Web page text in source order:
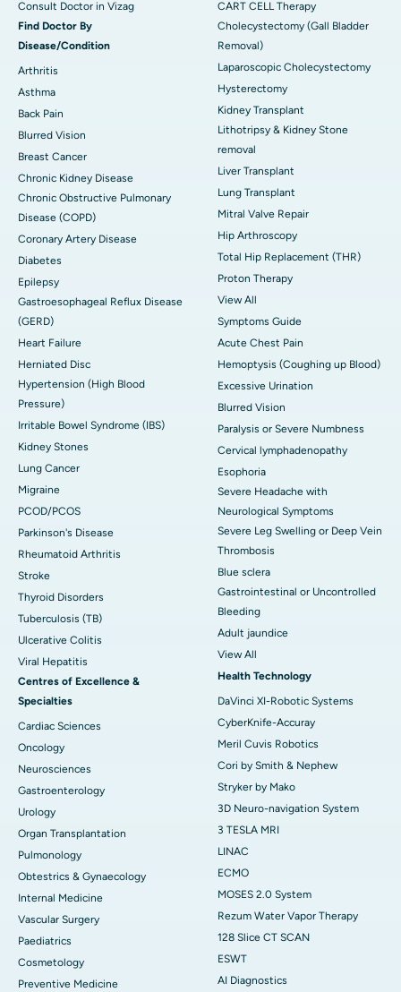
Consult Doctor in Vizag
Find Doctor By
Disease/Condition
Arthritis
Asthma
Back Pain
Blurred Vision
Breast Cancer
Chronic Kidney Disease
Chronic Obstructive Pulmonary
Disease (COPD)
Coronary Artery Disease
Diabetes
Epilepsy
Gastroesophageal Reflux Disease
(GERD)
Heart Failure
Herniated Disc
Hypertension (High Blood
Pressure)
Irritable Bowel Syndrome (IBS)
Kidney Stones
Lung Cancer
Migraine
PCOD/PCOS
Parkinson's Disease
Rheumatoid Arthritis
Stroke
Thyroid Disorders
Tuberculosis (TB)
Ulcerative Colitis
Viral Hepatitis
Centres of Excellence &
Specialties
Cardiac Sciences
Oncology
Neurosciences
Gastroenterology
Urology
Organ Transplantation
Pulmonology
Obtestrics & Gynaecology
Internal Medicine
Vascular Surgery
Paediatrics
Cosmetology
Preventive Medicine
CART CELL Therapy
Cholecystectomy (Gall Bladder
Removal)
Laparoscopic Cholecystectomy
Hysterectomy
Kidney Transplant
Lithotripsy & Kidney Stone
removal
Liver Transplant
Lung Transplant
Mitral Valve Repair
Hip Arthroscopy
Total Hip Replacement (THR)
Proton Therapy
View All
Symptoms Guide
Acute Chest Pain
Hemoptysis (Coughing up Blood)
Excessive Urination
Blurred Vision
Paralysis or Severe Numbness
Cervical lymphadenopathy
Esophoria
Severe Headache with
Neurological Symptoms
Severe Leg Swelling or Deep Vein
Thrombosis
Blue sclera
Gastrointestinal or Uncontrolled
Bleeding
Adult jaundice
View All
Health Technology
DaVinci XI-Robotic Systems
CyberKnife-Accuray
Meril Cuvis Robotics
Cori by Smith & Nephew
Stryker by Mako
3D Neuro-navigation System
3 TESLA MRI
LINAC
ECMO
MOSES 2.0 System
Rezum Water Vapor Therapy
128 Slice CT SCAN
ESWT
AI Diagnostics